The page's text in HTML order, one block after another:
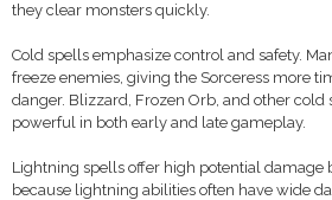
they clear monsters quickly.
Cold spells emphasize control and safety.
freeze enemies, giving the Sorceress more
danger. Blizzard, Frozen Orb, and other
powerful in both early and late gameplay.
Lightning spells offer high potential damage
because lightning abilities often have wide